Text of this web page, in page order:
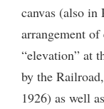
canvas (also in
arrangement
“elevation” at
by the
1926) as well